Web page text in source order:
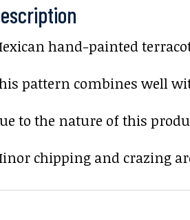
hand-painted
pattern combines well
to the nature of this
chipping and crazing